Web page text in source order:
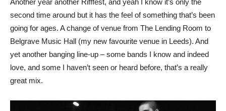
Another year another Rifffest, and yeah I know it’s only the
second time around but it has the feel of something that’s been
going for ages. A change of venue from The Lending Room to
Belgrave Music Hall (my new favourite venue in Leeds). And
yet another banging line-up – some bands I know and indeed
love, and some I haven’t seen or heard before, that’s a really
great mix.